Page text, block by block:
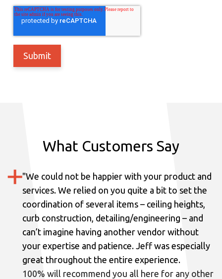
What Customers Say
"We could not be happier with your product and
services. We relied on you quite a bit to set the
coordination of several items – ceiling heights,
curb construction, detailing/engineering – and
can’t imagine having another vendor without
your expertise and patience. Jeff was especially
great throughout the entire experience.
100% will recommend you all here for any other